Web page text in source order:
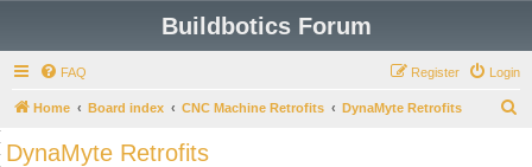
Buildbotics Forum
FAQ Login
Register
Home Board index CNC Machine Retrofits DynaMyte Retrofits
DynaMyte Retrofits